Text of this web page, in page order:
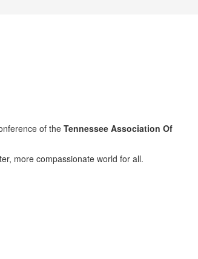
of the Tennessee Association Of
more compassionate world for all.